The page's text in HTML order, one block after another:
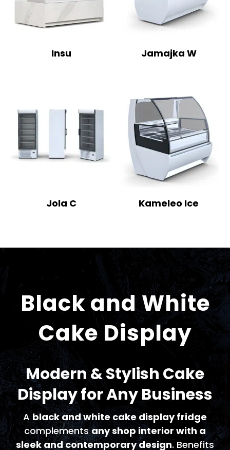
Insu Jamajka W
Jola C Kameleo Ice
Black and White
Cake Display
Modern & Stylish Cake
Display for Any Business
A black and white cake display fridge
complementsany shop interior with a
sleek and contemporary design. Benefits